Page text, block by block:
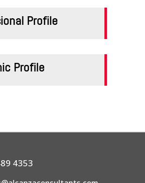
Profile
Profile
4353